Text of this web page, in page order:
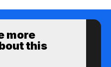
more
this